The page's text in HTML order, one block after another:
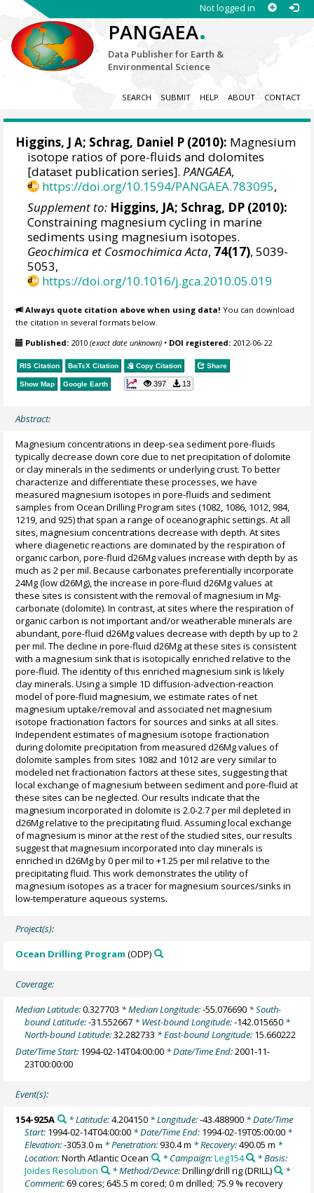
Not logged in
PANGAEA.
Data Publisher for Earth &
Environmental Science
SEARCH SUBMIT HELP ABOUT CONTACT
Higgins, J A; Schrag, Daniel P (2010): Magnesium
isotope ratios of pore-fluids and dolomites
[dataset publication series].PANGAEA,
https://doi.org/10.1594/PANGAEA.783095,
Supplement to: Higgins, JA; Schrag, DP (2010):
Constraining magnesium cycling in marine
sediments using magnesium isotopes.
Geochimica et Cosmochimica Acta, 74(17), 5039-
5053,
https://doi.org/10.1016/j.gca.2010.05.019
Always quote citation above when using data! You can download
the citation in several formats below.
Published: 2010(exact date unknown) • DOI registered: 2012-06-22
RIS Citation BibTeX Citation Copy Citation Share
Show Map Google Earth 397 13
Abstract:
Magnesium concentrations in deep-sea sediment pore-fluids
typically decrease down core due to net precipitation of dolomite
or clay minerals in the sediments or underlying crust. To better
characterize and differentiate these processes, we have
measured magnesium isotopes in pore-fluids and sediment
samples from Ocean Drilling Program sites (1082, 1086, 1012, 984,
1219, and 925) that span a range of oceanographic settings. At all
sites, magnesium concentrations decrease with depth. At sites
where diagenetic reactions are dominated by the respiration of
organic carbon, pore-fluid d26Mg values increase with depth by as
much as 2 per mil. Because carbonates preferentially incorporate
24Mg (low d26Mg), the increase in pore-fluid d26Mg values at
these sites is consistent with the removal of magnesium in Mg-
carbonate (dolomite). In contrast, at sites where the respiration of
organic carbon is not important and/or weatherable minerals are
abundant, pore-fluid d26Mg values decrease with depth by up to 2
per mil. The decline in pore-fluid d26Mg at these sites is consistent
with a magnesium sink that is isotopically enriched relative to the
pore-fluid. The identity of this enriched magnesium sink is likely
clay minerals. Using a simple 1D diffusion-advection-reaction
model of pore-fluid magnesium, we estimate rates of net
magnesium uptake/removal and associated net magnesium
isotope fractionation factors for sources and sinks at all sites.
Independent estimates of magnesium isotope fractionation
during dolomite precipitation from measured d26Mg values of
dolomite samples from sites 1082 and 1012 are very similar to
modeled net fractionation factors at these sites, suggesting that
local exchange of magnesium between sediment and pore-fluid at
these sites can be neglected. Our results indicate that the
magnesium incorporated in dolomite is 2.0-2.7 per mil depleted in
d26Mg relative to the precipitating fluid. Assuming local exchange
of magnesium is minor at the rest of the studied sites, our results
suggest that magnesium incorporated into clay minerals is
enriched in d26Mg by 0 per mil to +1.25 per mil relative to the
precipitating fluid. This work demonstrates the utility of
magnesium isotopes as a tracer for magnesium sources/sinks in
low-temperature aqueous systems.
Project(s):
Ocean Drilling Program (ODP)
Coverage:
Median Latitude:0.327703 * Median Longitude:-55.076690 * South-
bound Latitude:-31.552667 * West-bound Longitude:-142.015650 *
North-bound Latitude:32.282733 * East-bound Longitude: 15.660222
Date/Time Start: 1994-02-14T04:00:00 * Date/Time End:2001-11-
23T00:00:00
Event(s):
154-925A * Latitude:4.204150* Longitude:-43.488900* Date/Time
Start: 1994-02-14T04:00:00 * Date/Time End: 1994-02-19T05:00:00 *
Elevation:-3053.0m * Penetration:930.4 m * Recovery:490.05 m *
Location:North Atlantic Ocean * Campaign:Leg154
* Basis:
Joides Resolution
* Method/Device:Drilling/drill rig(DRILL)
*
Comment:69 cores; 645.5 m cored; 0 m drilled; 75.9 % recovery